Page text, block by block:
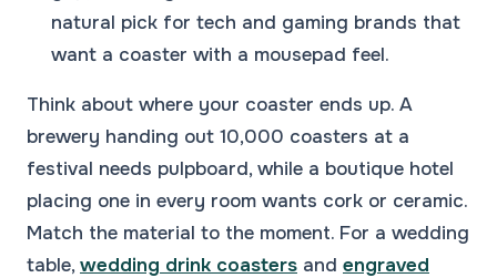
natural pick for tech and gaming brands that
want a coaster with a mousepad feel.
Think about where your coaster ends up. A
brewery handing out 10,000 coasters at a
festival needs pulpboard, while a boutique hotel
placing one in every room wants cork or ceramic.
Match the material to the moment. For a wedding
table,wedding drink coasters and engraved